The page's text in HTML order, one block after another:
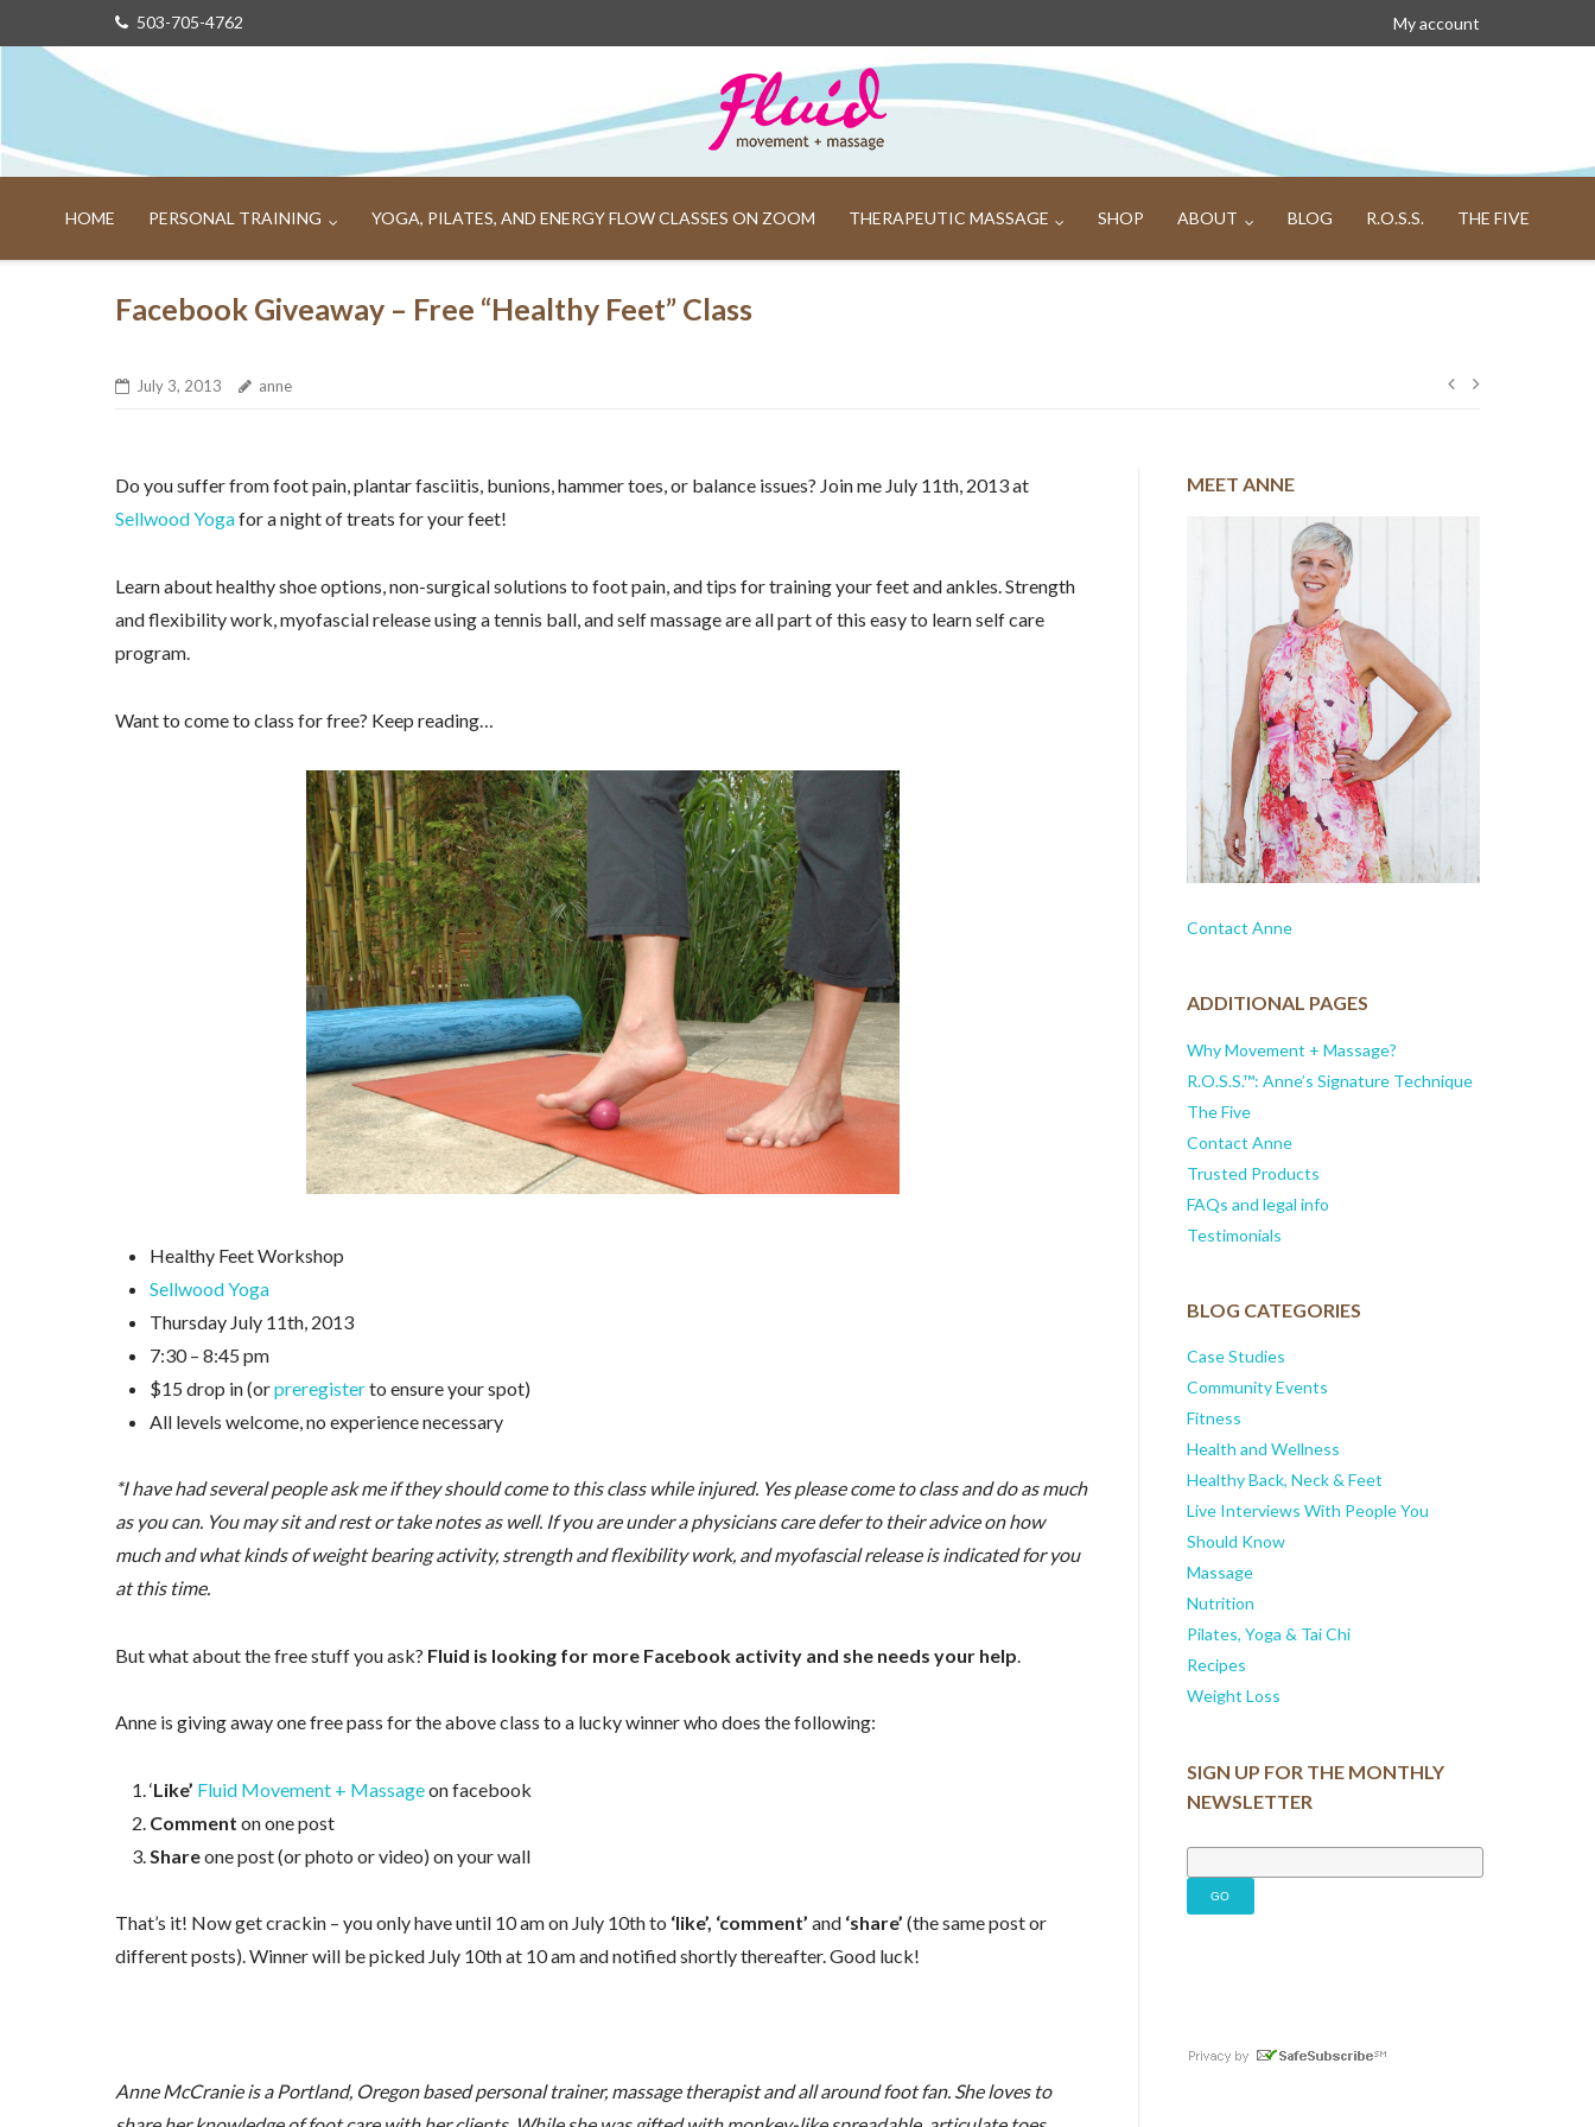
503-705-4762 My account
HOME PERSONAL TRAINING YOGA, PILATES, AND ENERGY FLOW CLASSES ON ZOOM THERAPEUTIC MASSAGE SHOP ABOUT BLOG R.O.S.S. THE FIVE
Facebook Giveaway – Free “Healthy Feet” Class
July 3, 2013 anne
Post
Do you suffer from foot pain, plantar fasciitis, bunions, hammer toes, or balance issues? Join me July 11th, 2013 at
Sellwood Yogafor a night of treats for your feet!
Learn about healthy shoe options, non-surgical solutions to foot pain, and tips for training your feet and ankles. Strength
and flexibility work, myofascial release using a tennis ball, and self massage are all part of this easy to learn self care
program.
Want to come to class for free? Keep reading…
Healthy Feet Workshop
Sellwood Yoga
Thursday July 11th, 2013
7:30 – 8:45 pm
$15 drop in (orpreregisterto ensure your spot)
All levels welcome, no experience necessary
*I have had several people ask me if they should come to this class while injured. Yes please come to class and do as much
as you can. You may sit and rest or take notes as well. If you are under a physicians care defer to their advice on how
much and what kinds of weight bearing activity, strength and flexibility work, and myofascial release is indicated for you
at this time.
But what about the free stuff you ask? Fluid is looking for more Facebook activity and she needs your help
Anne is giving away one free pass for the above class to a lucky winner who does the following:
‘Like’ Fluid Movement + Massageon facebook
Comment on one post
Shareone post (or photo or video) on your wall
That’s it! Now get crackin – you only have until 10 am on July 10th to ‘like’, ‘comment’ and ‘share’ (the same post or
different posts). Winner will be picked July 10th at 10 am and notified shortly thereafter. Good luck!
Anne McCranie is a Portland, Oregon based personal trainer, massage therapist and all around foot fan. She loves to
MEET ANNE
Contact Anne
ADDITIONAL PAGES
Why Movement + Massage?
R.O.S.S.™: Anne’s Signature Technique
The Five
Contact Anne
Trusted Products
FAQs and legal info
Testimonials
BLOG CATEGORIES
Case Studies
Community Events
Fitness
Health and Wellness
Healthy Back, Neck & Feet
Live Interviews With People You
Should Know
Massage
Nutrition
Pilates, Yoga & Tai Chi
Recipes
Weight Loss
SIGN UP FOR THE MONTHLY
NEWSLETTER